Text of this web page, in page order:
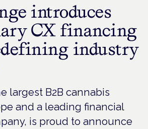
introduces
CX financing
industry
largest B2B cannabis
and a leading financial
is proud to announce